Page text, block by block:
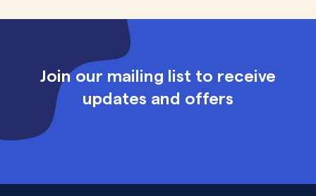
Join our mailing list to receive
updates and offers